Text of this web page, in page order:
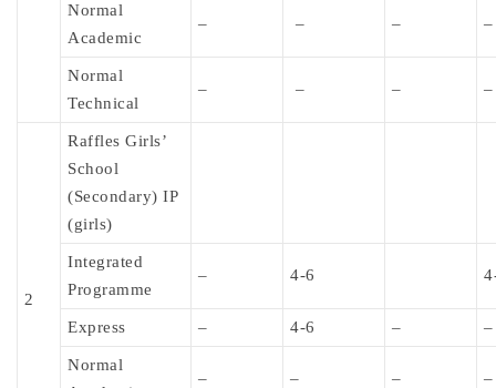
Normal
Academic
– – – –
Normal
Technical
– – – –
2
Raffles Girls’
School
(Secondary) IP
(girls)
Integrated
Programme
– 4-6
Express – 4-6 – –
Normal
– – – –